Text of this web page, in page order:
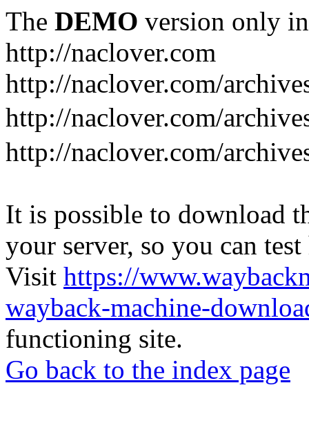
The DEMO version only
http://naclover.com
http://naclover.com/
http://naclover.com/
http://naclover.com/
It is possible to download
your server, so you can
Visit https://
wayback-machine-
functioning site.
Go back to the index page